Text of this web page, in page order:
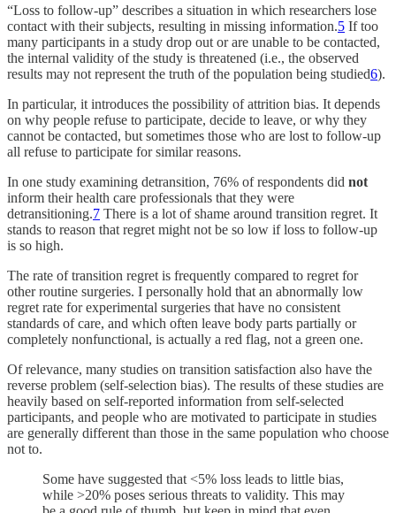
“Loss to follow-up” describes a situation in which researchers lose
contact with their subjects, resulting in missing information.5 If too
many participants in a study drop out or are unable to be contacted,
the internal validity of the study is threatened (i.e., the observed
results may not represent the truth of the population being studied6).
In particular, it introduces the possibility of attrition bias. It depends
on why people refuse to participate, decide to leave, or why they
cannot be contacted, but sometimes those who are lost to follow-up
all refuse to participate for similar reasons.
In one study examining detransition, 76% of respondents did not
inform their health care professionals that they were
detransitioning.7 There is a lot of shame around transition regret. It
stands to reason that regret might not be so low if loss to follow-up
is so high.
The rate of transition regret is frequently compared to regret for
other routine surgeries. I personally hold that an abnormally low
regret rate for experimental surgeries that have no consistent
standards of care, and which often leave body parts partially or
completely nonfunctional, is actually a red flag, not a green one.
Of relevance, many studies on transition satisfaction also have the
reverse problem (self-selection bias). The results of these studies are
heavily based on self-reported information from self-selected
participants, and people who are motivated to participate in studies
are generally different than those in the same population who choose
not to.
Some have suggested that <5% loss leads to little bias,
while >20% poses serious threats to validity. This may